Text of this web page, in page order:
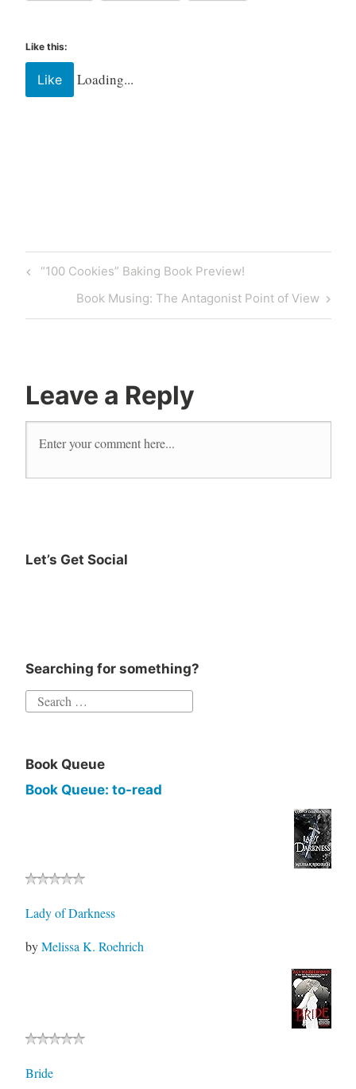
Like this:
Like Loading...
shop
florida
islamorada
living
salt
“100 Cookies” Baking Book Preview!
Book Musing: The Antagonist Point of View
Leave a Reply
Let’s Get Social
Searching for something?
Book Queue
Book Queue: to-read
Lady of Darkness
byMelissa K. Roehrich
Bride